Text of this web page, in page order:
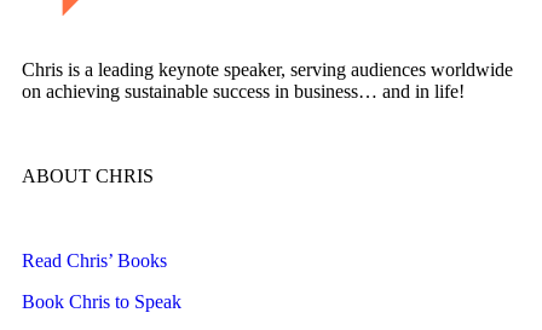
Chris is a leading keynote speaker, serving audiences worldwide
on achieving sustainable success in business… and in life!
ABOUT CHRIS
Read Chris’ Books
Book Chris to Speak